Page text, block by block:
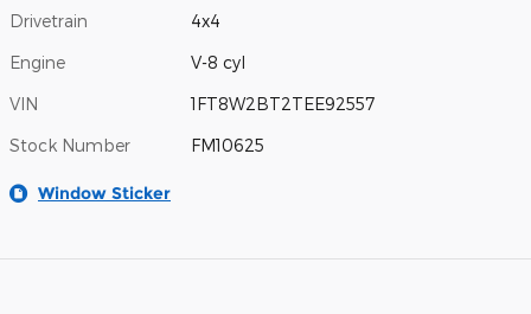
Drivetrain 4x4
Engine V-8 cyl
VIN 1FT8W2BT2TEE92557
Stock Number FM10625
Window Sticker